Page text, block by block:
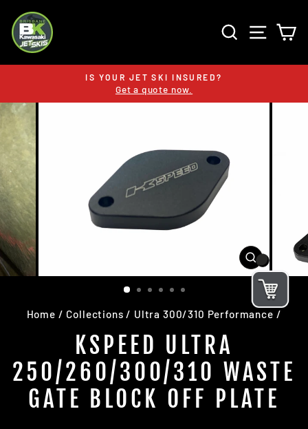
content
SEARCHSITE
Pause
IS YOUR JET SKI INSURED?
Get a quote now.
CLOSE
(ESC)
Home / Collections / Ultra 300/310 Performance /
KSPEED ULTRA
250/260/300/310 WASTE
GATE BLOCK OFF PLATE